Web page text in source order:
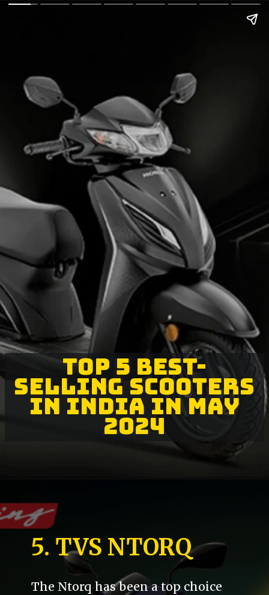
TOP 5 BEST-
SELLING SCOOTERS
IN INDIA IN MAY
2024
5. TVS NTORQ
The Ntorq has been a top choice